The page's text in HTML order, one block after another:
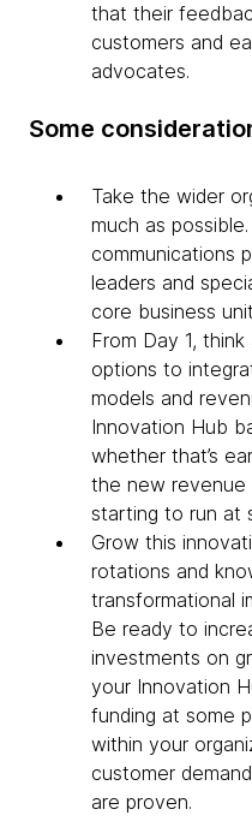
that their
customers and
advocates.
Some
Take the wider
much as
communications
leaders and
core business
From Day 1,
options to
models and
Innovation Hub
whether that’s
the new revenue
starting to run at
Grow this
rotations and
transformational
Be ready to
investments on
your Innovation
funding at some
within your
customer
are proven.